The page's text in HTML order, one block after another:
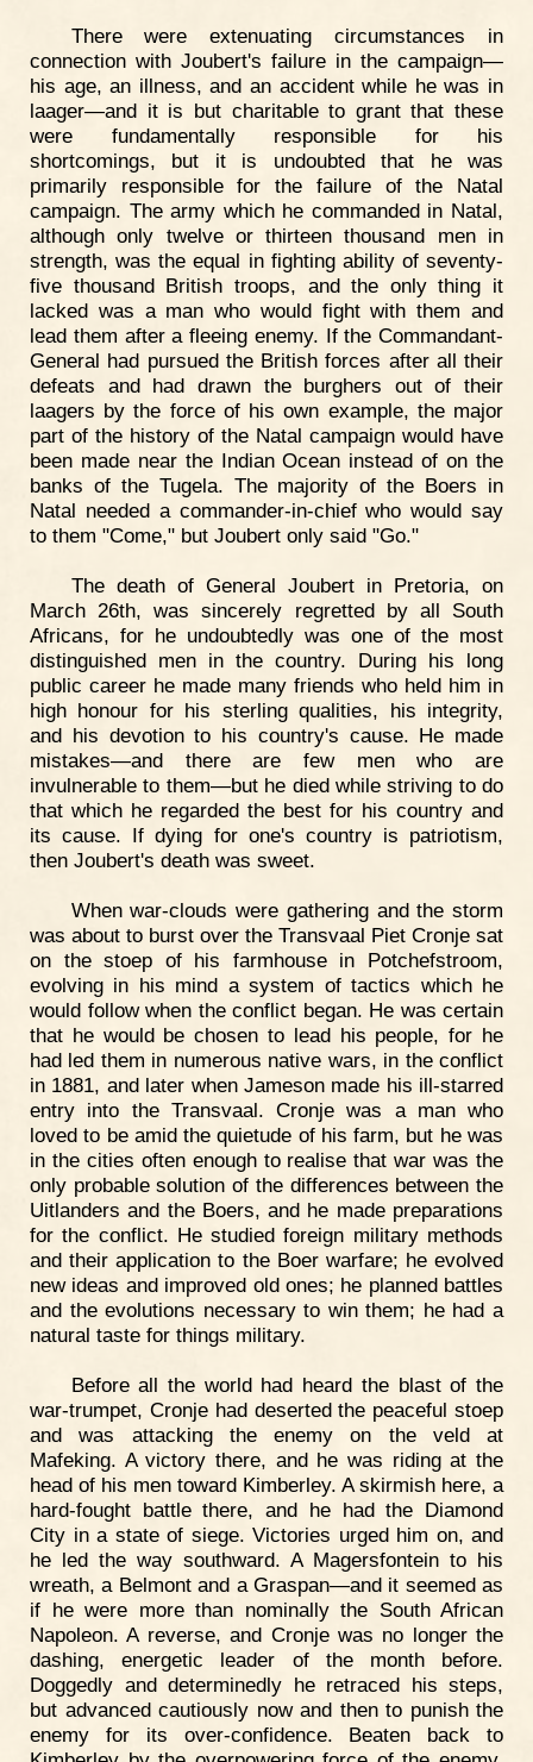
There were extenuating circumstances in
connection with Joubert's failure in the campaign—
his age, an illness, and an accident while he was in
laager—and it is but charitable to grant that these
were fundamentally responsible for his
shortcomings, but it is undoubted that he was
primarily responsible for the failure of the Natal
campaign. The army which he commanded in Natal,
although only twelve or thirteen thousand men in
strength, was the equal in fighting ability of seventy-
five thousand British troops, and the only thing it
lacked was a man who would fight with them and
lead them after a fleeing enemy. If the Commandant-
General had pursued the British forces after all their
defeats and had drawn the burghers out of their
laagers by the force of his own example, the major
part of the history of the Natal campaign would have
been made near the Indian Ocean instead of on the
banks of the Tugela. The majority of the Boers in
Natal needed a commander-in-chief who would say
to them "Come," but Joubert only said "Go."
The death of General Joubert in Pretoria, on
March 26th, was sincerely regretted by all South
Africans, for he undoubtedly was one of the most
distinguished men in the country. During his long
public career he made many friends who held him in
high honour for his sterling qualities, his integrity,
and his devotion to his country's cause. He made
mistakes—and there are few men who are
invulnerable to them—but he died while striving to do
that which he regarded the best for his country and
its cause. If dying for one's country is patriotism,
then Joubert's death was sweet.
When war-clouds were gathering and the storm
was about to burst over the Transvaal Piet Cronje sat
on the stoep of his farmhouse in Potchefstroom,
evolving in his mind a system of tactics which he
would follow when the conflict began. He was certain
that he would be chosen to lead his people, for he
had led them in numerous native wars, in the conflict
in 1881, and later when Jameson made his ill-starred
entry into the Transvaal. Cronje was a man who
loved to be amid the quietude of his farm, but he was
in the cities often enough to realise that war was the
only probable solution of the differences between the
Uitlanders and the Boers, and he made preparations
for the conflict. He studied foreign military methods
and their application to the Boer warfare; he evolved
new ideas and improved old ones; he planned battles
and the evolutions necessary to win them; he had a
natural taste for things military.
Before all the world had heard the blast of the
war-trumpet, Cronje had deserted the peaceful stoep
and was attacking the enemy on the veld at
Mafeking. A victory there, and he was riding at the
head of his men toward Kimberley. A skirmish here, a
hard-fought battle there, and he had the Diamond
City in a state of siege. Victories urged him on, and
he led the way southward. A Magersfontein to his
wreath, a Belmont and a Graspan—and it seemed as
if he were more than nominally the South African
Napoleon. A reverse, and Cronje was no longer the
dashing, energetic leader of the month before.
Doggedly and determinedly he retraced his steps,
but advanced cautiously now and then to punish the
enemy for its over-confidence. Beaten back to